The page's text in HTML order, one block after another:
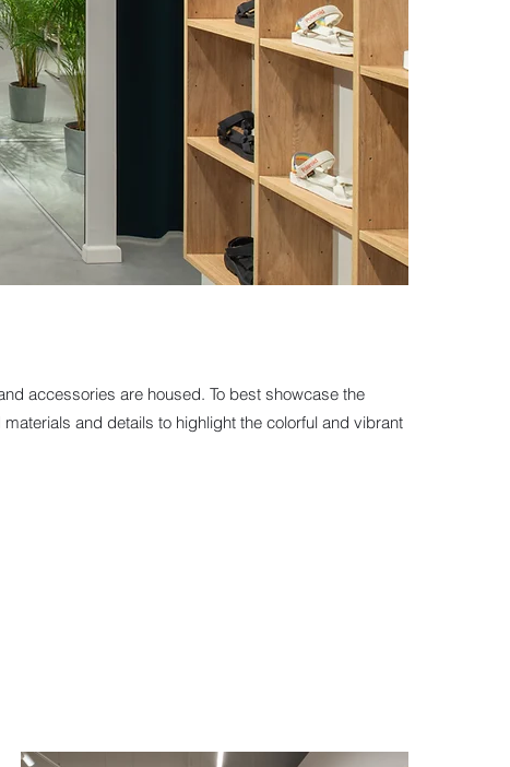
accessories are housed. To best showcase the
and details to highlight the colorful and vibrant